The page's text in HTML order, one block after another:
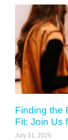
Finding the
Fit: Join Us
July 31, 2026